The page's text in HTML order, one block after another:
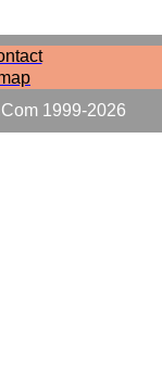
1999-2026